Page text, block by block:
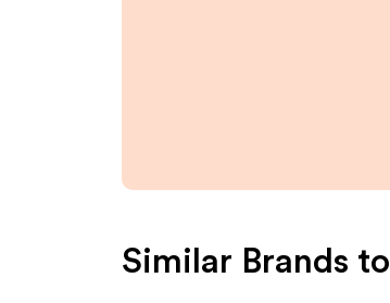
Similar Brands to